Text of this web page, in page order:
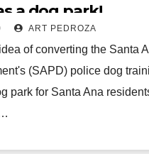
a dog park!
ART PEDROZA
of converting the Santa
(SAPD) police dog
park for Santa Ana